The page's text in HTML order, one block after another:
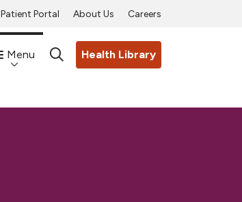
Patient Portal About Us Careers
Menu searchHealth Library